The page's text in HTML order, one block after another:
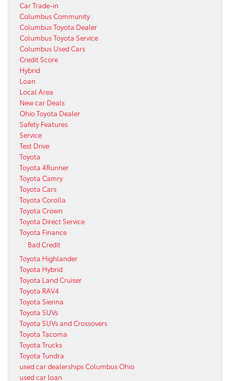
Car Trade-in
Columbus Community
Columbus Toyota Dealer
Columbus Toyota Service
Columbus Used Cars
Credit Score
Hybrid
Loan
Local Area
New car Deals
Ohio Toyota Dealer
Safety Features
Service
Test Drive
Toyota
Toyota 4Runner
Toyota Camry
Toyota Cars
Toyota Corolla
Toyota Crown
Toyota Direct Service
Toyota Finance
Bad Credit
Toyota Highlander
Toyota Hybrid
Toyota Land Cruiser
Toyota RAV4
Toyota Sienna
Toyota SUVs
Toyota SUVs and Crossovers
Toyota Tacoma
Toyota Trucks
Toyota Tundra
used car dealerships Columbus Ohio
used car loan